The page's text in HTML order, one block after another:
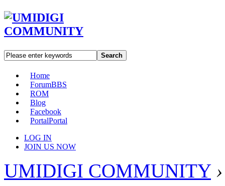
Search
Home
ForumBBS
ROM
Blog
Facebook
PortalPortal
LOG IN
JOIN US NOW
UMIDIGI COMMUNITY ›